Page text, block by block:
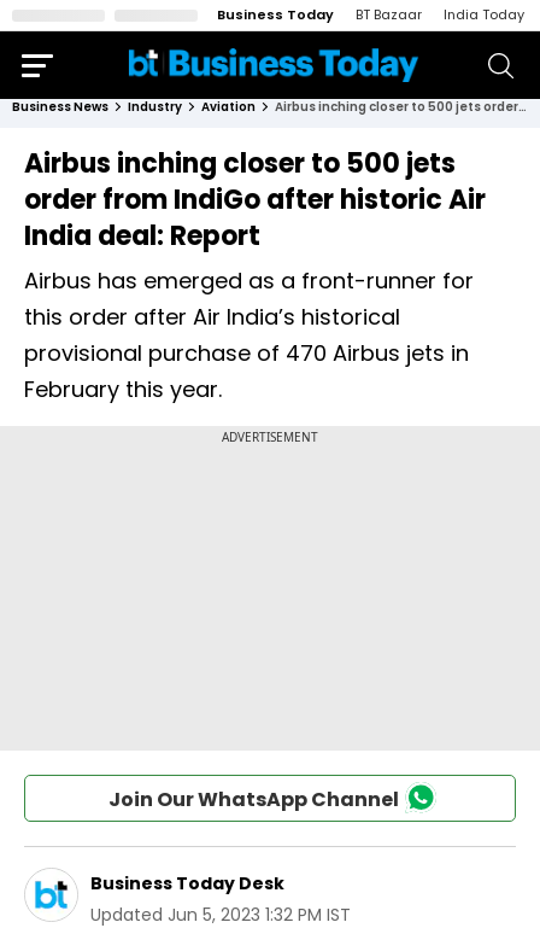
Business Today BT Bazaar India Today
Business News Industry Aviation Airbus inching closer to 500 jets order from IndiGo after historic Air India deal: Report
Airbus inching closer to 500 jets
order from IndiGo after historic Air
India deal: Report
Airbus has emerged as a front-runner for
this order after Air India’s historical
provisional purchase of 470 Airbus jets in
February this year.
Join Our WhatsApp Channel
Business Today Desk
Updated Jun 5, 2023 1:32 PM IST